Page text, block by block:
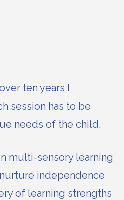
ten years I
session has to be
needs of the child.
multi-sensory learning
independence
of learning strengths